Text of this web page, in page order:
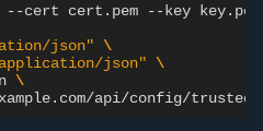
--cert cert.pem --key
key.pem
json" \
json" \
\